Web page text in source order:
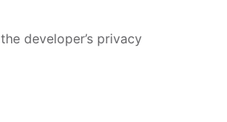
developer’s privacy